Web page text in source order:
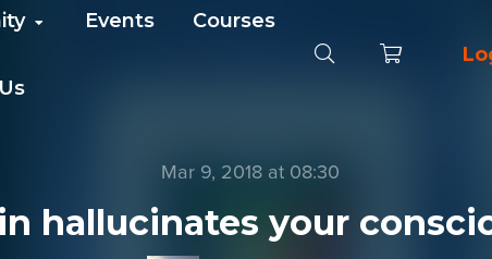
Events Courses
Mar 9, 2018 at 08:30
hallucinates your